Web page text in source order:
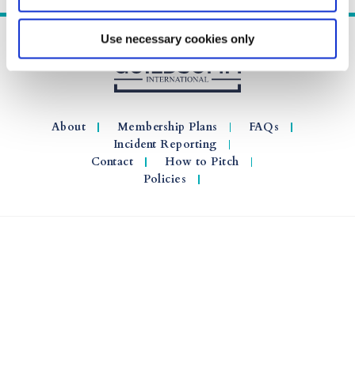
Use necessary cookies only
About Membership Plans
FAQs
Incident Reporting
Contact
How to Pitch
Policies